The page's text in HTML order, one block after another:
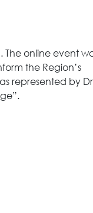
The online event
the Region’s
represented by